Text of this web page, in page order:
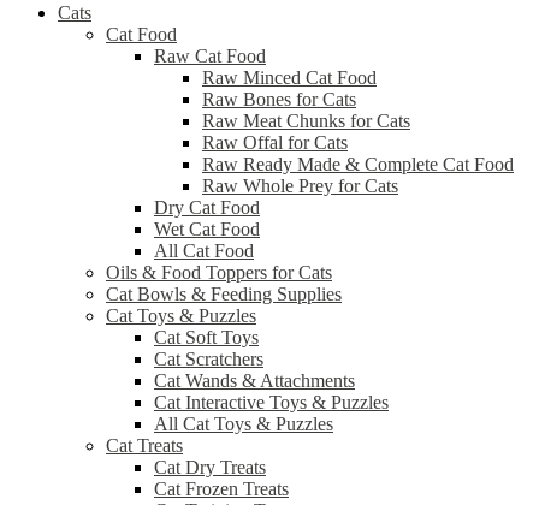
Cats
Cat Food
Raw Cat Food
Raw Minced Cat Food
Raw Bones for Cats
Raw Meat Chunks for Cats
Raw Offal for Cats
Raw Ready Made & Complete Cat Food
Raw Whole Prey for Cats
Dry Cat Food
Wet Cat Food
All Cat Food
Oils & Food Toppers for Cats
Cat Bowls & Feeding Supplies
Cat Toys & Puzzles
Cat Soft Toys
Cat Scratchers
Cat Wands & Attachments
Cat Interactive Toys & Puzzles
All Cat Toys & Puzzles
Cat Treats
Cat Dry Treats
Cat Frozen Treats